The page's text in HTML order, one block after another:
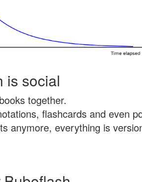
is social
together.
flashcards and even
anymore, everything is